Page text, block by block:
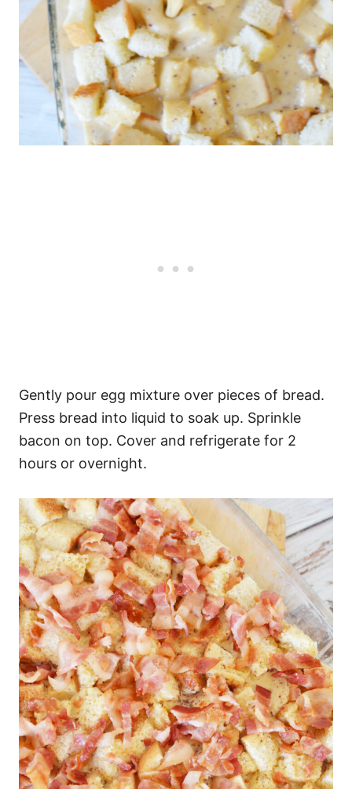
Gently pour egg mixture over pieces of bread.
Press bread into liquid to soak up. Sprinkle
bacon on top. Cover and refrigerate for 2
hours or overnight.